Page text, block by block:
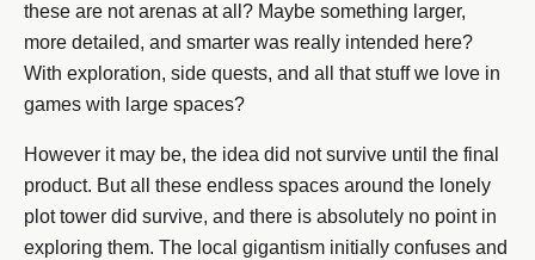
these are not arenas at all? Maybe something larger,
more detailed, and smarter was really intended here?
With exploration, side quests, and all that stuff we love in
games with large spaces?
However it may be, the idea did not survive until the final
product. But all these endless spaces around the lonely
plot tower did survive, and there is absolutely no point in
exploring them. The local gigantism initially confuses and